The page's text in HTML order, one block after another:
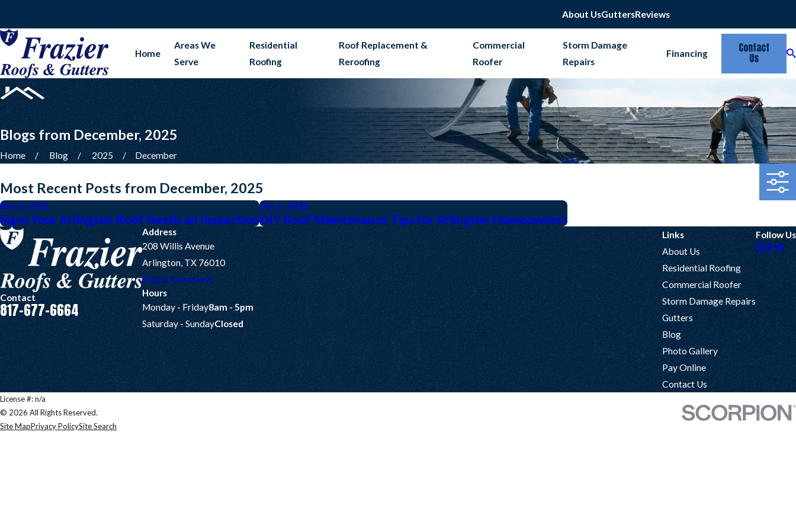
About UsGuttersReviews
Home
Areas We
Serve
Residential
Roofing
Roof Replacement &
Reroofing
Commercial
Roofer
Storm Damage
Repairs
Financing Contact
Us
Blogs from December, 2025
Home Blog 2025 December
Most Recent Posts from December, 2025
Dec 3, 2025
Signs Your Arlington Roof Needs an Inspection
Dec 3, 2025
DIY Roof Maintenance Tips for Arlington Homeowners
Contact
817-677-6664
Address
208 Willis Avenue
Arlington, TX 76010
Map & Directions
Hours
Monday - Friday8am - 5pm
Saturday - SundayClosed
Links
About Us
Residential Roofing
Commercial Roofer
Storm Damage Repairs
Gutters
Blog
Photo Gallery
Pay Online
Contact Us
Follow Us
License #: n/a
© 2026 All Rights Reserved.
Site MapPrivacy PolicySite Search